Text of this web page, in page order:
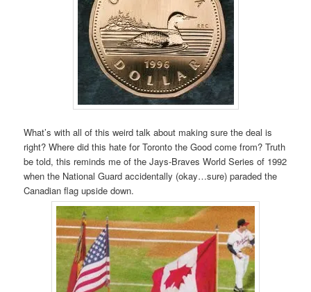
What’s with all of this weird talk about making sure the deal is
right? Where did this hate for Toronto the Good come from? Truth
be told, this reminds me of the Jays-Braves World Series of 1992
when the National Guard accidentally (okay…sure) paraded the
Canadian flag upside down.